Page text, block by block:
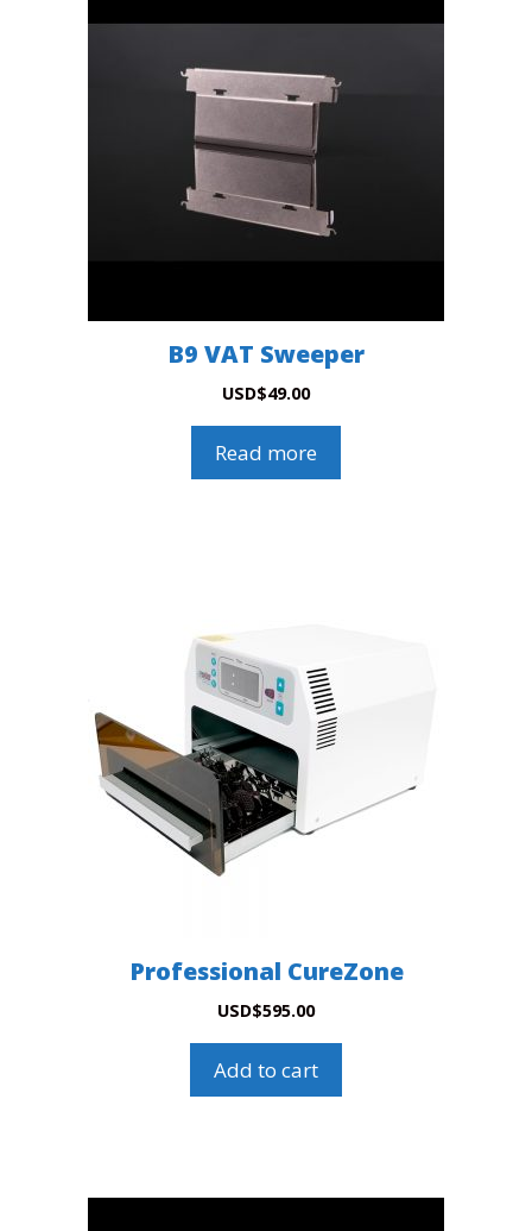
B9 VAT Sweeper
USD$49.00
Read more
Professional CureZone
USD$595.00
Add to cart